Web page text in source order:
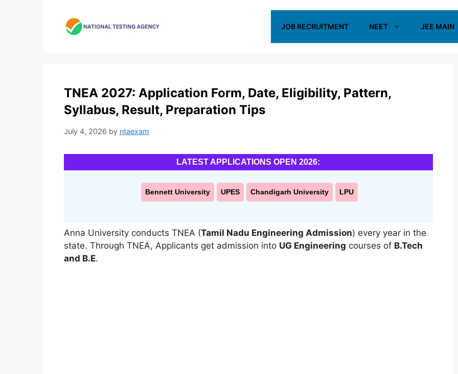
JOB RECRUITMENT NEET JEE MAIN
TNEA 2027: Application Form, Date, Eligibility, Pattern,
Syllabus, Result, Preparation Tips
July 4, 2026 by ntaexam
LATEST APPLICATIONS OPEN 2026:
Bennett University UPES Chandigarh University LPU
Anna University conducts TNEA (Tamil Nadu Engineering Admission) every year in the
state. Through TNEA, Applicants get admission into UG Engineering courses of B.Tech
and B.E.